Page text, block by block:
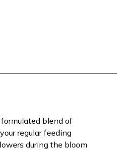
blend of
regular feeding
during the bloom